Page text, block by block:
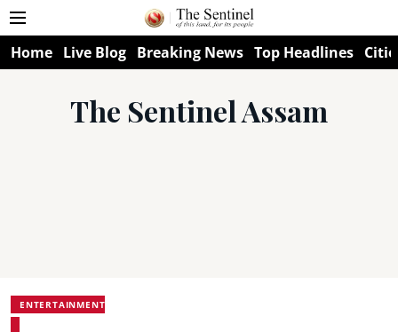
Home Live Blog Breaking News Top Headlines
The Sentinel Assam
ENTERTAINMENT